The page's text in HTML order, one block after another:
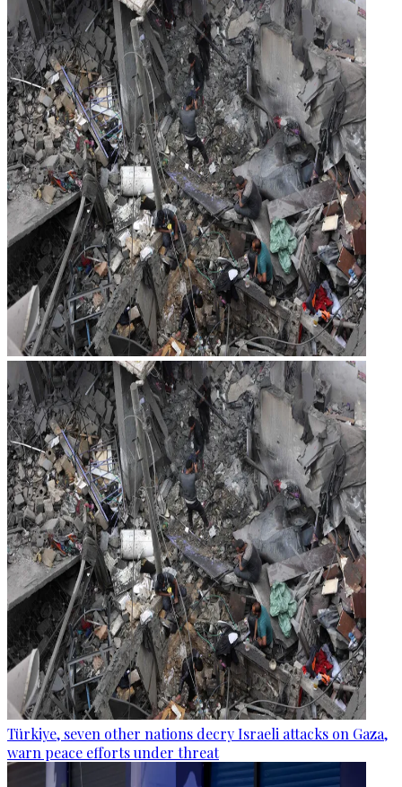
Türkiye, seven other nations decry Israeli attacks on Gaza,
warn peace efforts under threat